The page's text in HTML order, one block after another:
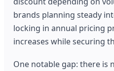
brands planning steady
locking in annual pricing
increases while securing
One notable gap: there is